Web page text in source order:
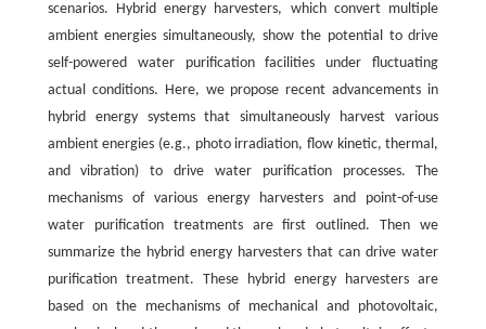
scenarios. Hybrid energy harvesters, which convert multiple
ambient energies simultaneously, show the potential to drive
self-powered water purification facilities under fluctuating
actual conditions. Here, we propose recent advancements in
hybrid energy systems that simultaneously harvest various
ambient energies (e.g., photo irradiation, flow kinetic, thermal,
and vibration) to drive water purification processes. The
mechanisms of various energy harvesters and point-of-use
water purification treatments are first outlined. Then we
summarize the hybrid energy harvesters that can drive water
purification treatment. These hybrid energy harvesters are
based on the mechanisms of mechanical and photovoltaic,